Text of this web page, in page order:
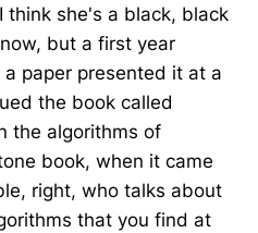
she's a black, black
but a first year
paper presented it at a
the book called
the algorithms of
book, when it came
right, who talks about
that you find at